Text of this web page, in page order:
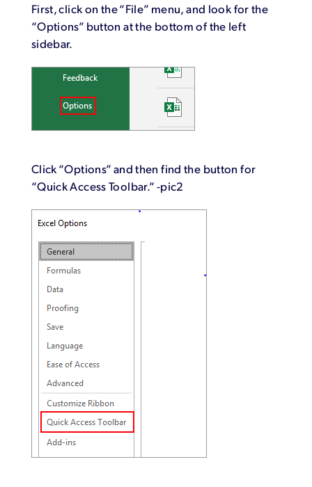
First, click on the “File” menu, and look for the
“Options” button at the bottom of the left
sidebar.
Click “Options” and then find the button for
“Quick Access Toolbar.” -pic2